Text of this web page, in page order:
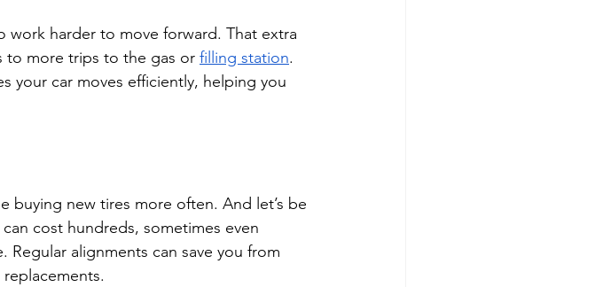
work harder to move forward. That extra
to more trips to the gas or filling station.
your car moves efficiently, helping you
buying new tires more often. And let’s be
cost hundreds, sometimes even
alignments can save you from